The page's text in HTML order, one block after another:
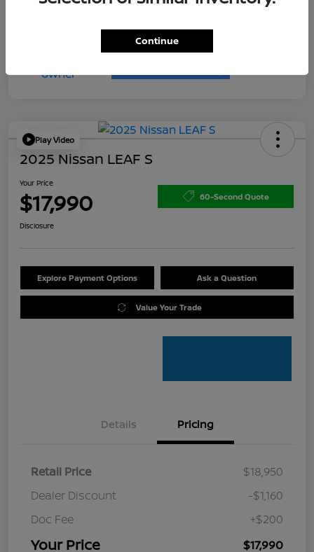
Play Video
2025 Nissan LEAF S
Your Price
$17,990 60-Second Quote
Disclosure
Explore Payment Options Ask a Question
Value Your Trade
Details Pricing
Retail Price
$18,950
Dealer Discount
-$1,160
Doc Fee
+$200
Your Price $17,990
Continue